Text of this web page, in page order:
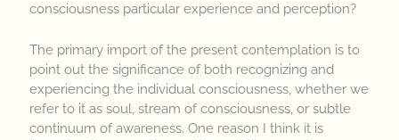
consciousness particular experience and perception?
The primary import of the present contemplation is to
point out the significance of both recognizing and
experiencing the individual consciousness, whether we
refer to it as soul, stream of consciousness, or subtle
continuum of awareness. One reason I think it is